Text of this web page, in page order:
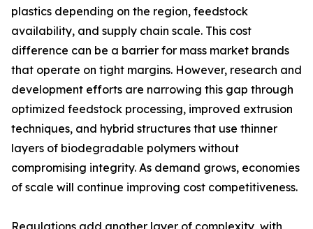
plastics depending on the region, feedstock
availability, and supply chain scale. This cost
difference can be a barrier for mass market brands
that operate on tight margins. However, research and
development efforts are narrowing this gap through
optimized feedstock processing, improved extrusion
techniques, and hybrid structures that use thinner
layers of biodegradable polymers without
compromising integrity. As demand grows, economies
of scale will continue improving cost competitiveness.